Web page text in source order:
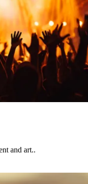
and art..